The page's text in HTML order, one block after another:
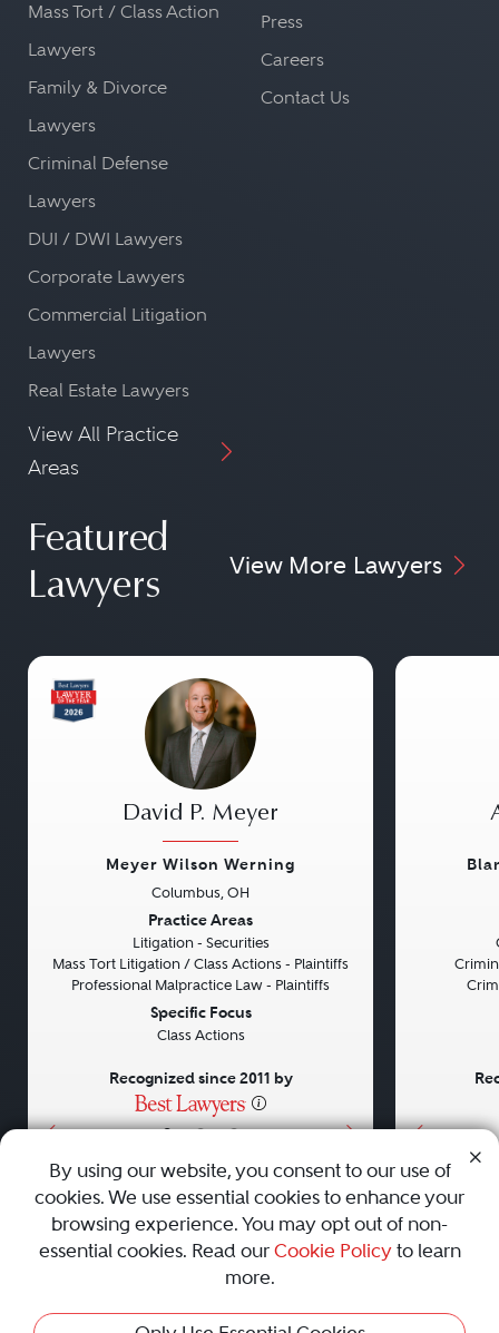
Mass Tort / Class Action
Lawyers
Family & Divorce
Lawyers
Criminal Defense
Lawyers
DUI / DWI Lawyers
Corporate Lawyers
Commercial Litigation
Lawyers
Real Estate Lawyers
View All Practice
Areas
Press
Careers
Contact Us
Featured
Lawyers
View More Lawyers
• • •
David P. Meyer
Meyer Wilson Werning
Columbus, OH
Practice Areas
Litigation - Securities
Mass Tort Litigation / Class Actions - Plaintiffs
Professional Malpractice Law - Plaintiffs
Specific Focus
Class Actions
Recognized since 2011 by
AboutCareersPressContact Us
Privacy Policy|Cookie Policy|Terms and Conditions|
By using our website, you consent to our use of
cookies. We use essential cookies to enhance your
browsing experience. You may opt out of non-
essential cookies. Read our Cookie Policyto learn
more.